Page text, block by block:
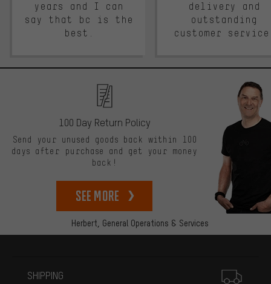
years and I can
say that bc is the
best.
delivery and
outstanding
customer
Herbert, General Operations & Services
100 Day Return Policy
Send your unused goods back within 100
days after purchase and get your money
back!
See more
SHIPPING